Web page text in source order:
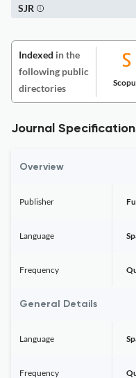
SJR
Indexed in the
following public
directories
Journal
Overview
Publisher
Language
Frequency
General Details
Language
Frequency